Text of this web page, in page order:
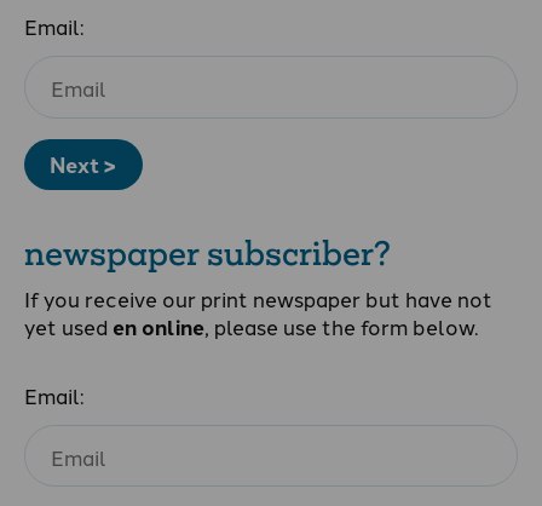
Email:
Next >
newspaper subscriber?
If you receive our print newspaper but have not
yet used en online, please use the form below.
Email: